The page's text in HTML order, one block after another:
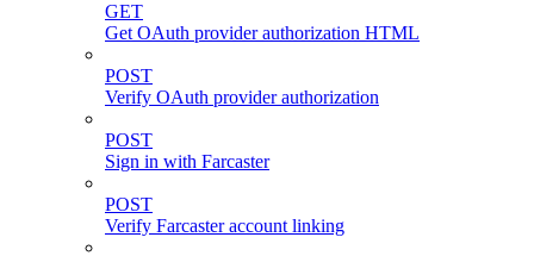
GET
Get OAuth provider authorization HTML
POST
Verify OAuth provider authorization
POST
Sign in with Farcaster
POST
Verify Farcaster account linking